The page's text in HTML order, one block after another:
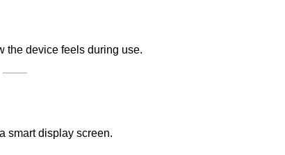
the device feels during use.
smart display screen.